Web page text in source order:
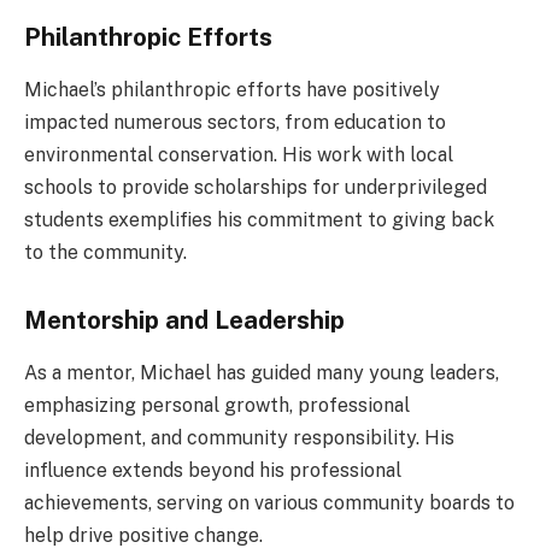
Philanthropic Efforts
Michael’s philanthropic efforts have positively
impacted numerous sectors, from education to
environmental conservation. His work with local
schools to provide scholarships for underprivileged
students exemplifies his commitment to giving back
to the community.
Mentorship and Leadership
As a mentor, Michael has guided many young leaders,
emphasizing personal growth, professional
development, and community responsibility. His
influence extends beyond his professional
achievements, serving on various community boards to
help drive positive change.